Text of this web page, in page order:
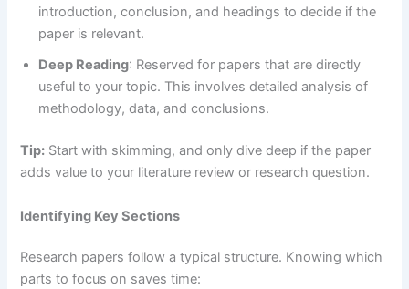
introduction, conclusion, and headings to decide if the
paper is relevant.
Deep Reading: Reserved for papers that are directly
useful to your topic. This involves detailed analysis of
methodology, data, and conclusions.
Tip: Start with skimming, and only dive deep if the paper
adds value to your literature review or research question.
Identifying Key Sections
Research papers follow a typical structure. Knowing which
parts to focus on saves time: